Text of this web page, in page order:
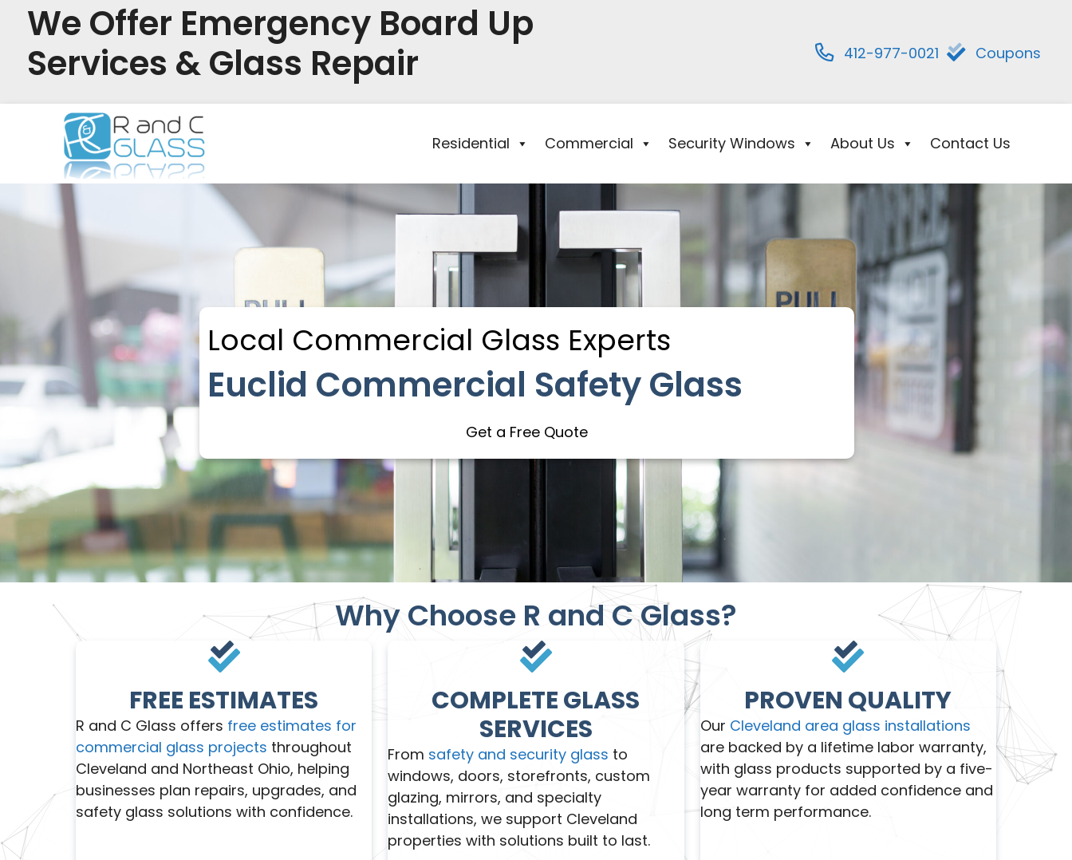
We Offer Emergency Board Up
Services & Glass Repair
412-977-0021 Coupons
Residential Commercial Security Windows About Us Contact Us
Local Commercial Glass Experts
Euclid Commercial Safety Glass
Get a Free Quote
Why Choose R and C Glass?
FREE ESTIMATES
R and C Glass offers free estimates for
commercial glass projects throughout
Cleveland and Northeast Ohio, helping
businesses plan repairs, upgrades, and
safety glass solutions with confidence.
COMPLETE GLASS
SERVICES
From safety and security glass to
windows, doors, storefronts, custom
glazing, mirrors, and specialty
installations, we support Cleveland
properties with solutions built to last.
PROVEN QUALITY
Our Cleveland area glass installations
are backed by a lifetime labor warranty,
with glass products supported by a five-
year warranty for added confidence and
long term performance.